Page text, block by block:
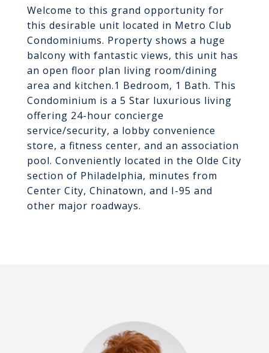
Welcome to this grand opportunity for
this desirable unit located in Metro Club
Condominiums. Property shows a huge
balcony with fantastic views, this unit has
an open floor plan living room/dining
area and kitchen.1 Bedroom, 1 Bath. This
Condominium is a 5 Star luxurious living
offering 24-hour concierge
service/security, a lobby convenience
store, a fitness center, and an association
pool. Conveniently located in the Olde City
section of Philadelphia, minutes from
Center City, Chinatown, and I-95 and
other major roadways.